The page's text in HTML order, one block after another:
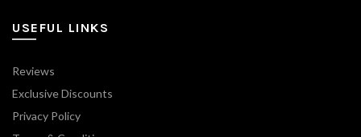
USEFUL LINKS
Reviews
Exclusive Discounts
Privacy Policy